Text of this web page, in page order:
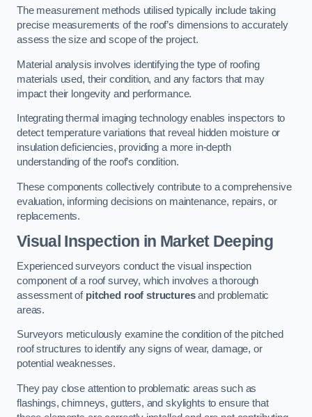
The measurement methods utilised typically include taking
precise measurements of the roof’s dimensions to accurately
assess the size and scope of the project.
Material analysis involves identifying the type of roofing
materials used, their condition, and any factors that may
impact their longevity and performance.
Integrating thermal imaging technology enables inspectors to
detect temperature variations that reveal hidden moisture or
insulation deficiencies, providing a more in-depth
understanding of the roof’s condition.
These components collectively contribute to a comprehensive
evaluation, informing decisions on maintenance, repairs, or
replacements.
Visual Inspection in Market Deeping
Experienced surveyors conduct the visual inspection
component of a roof survey, which involves a thorough
assessment of pitched roof structuresand problematic
areas.
Surveyors meticulously examine the condition of the pitched
roof structures to identify any signs of wear, damage, or
potential weaknesses.
They pay close attention to problematic areas such as
flashings, chimneys, gutters, and skylights to ensure that